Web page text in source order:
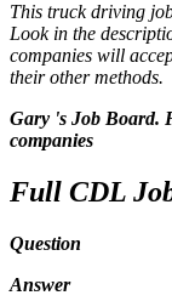
This truck driving
Look in the
companies will
their other methods.
Gary 's Job Board.
companies
Full CDL
Question
Answer